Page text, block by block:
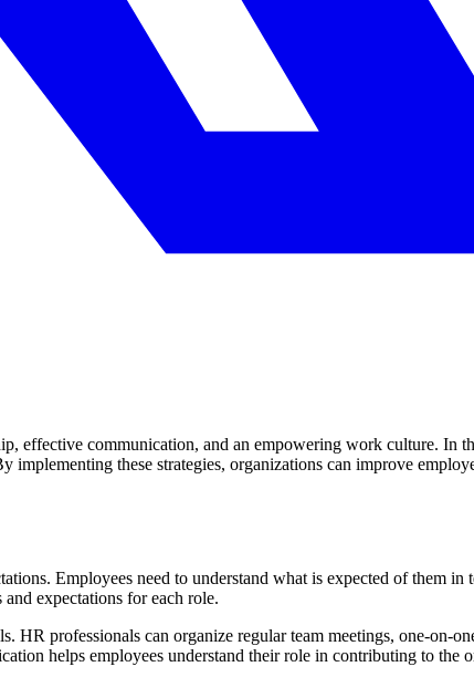
effective communication, and an empowering work culture. In
these strategies, organizations can improve
Employees need to understand what is expected of them in
expectations for each role.
professionals can organize regular team meetings, one-on-
helps employees understand their role in contributing to the